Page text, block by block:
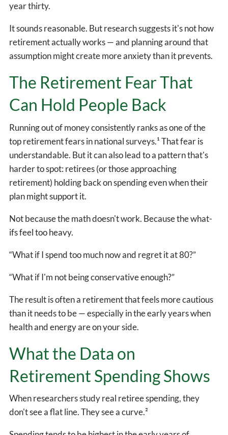
year thirty.
It sounds reasonable. But research suggests it's not how
retirement actually works — and planning around that
assumption might create more anxiety than it prevents.
The Retirement Fear That
Can Hold People Back
Running out of money consistently ranks as one of the
top retirement fears in national surveys.¹ That fear is
understandable. But it can also lead to a pattern that's
harder to spot: retirees (or those approaching
retirement) holding back on spending even when their
plan might support it.
Not because the math doesn't work. Because the what-
ifs feel too heavy.
“What if I spend too much now and regret it at 80?”
“What if I'm not being conservative enough?”
The result is often a retirement that feels more cautious
than it needs to be — especially in the early years when
health and energy are on your side.
What the Data on
Retirement Spending Shows
When researchers study real retiree spending, they
don't see a flat line. They see a curve.²